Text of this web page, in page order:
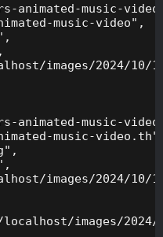
animated-music-
music-video",
images/2024/10/
animated-music-
music-
images/2024/10/
images/